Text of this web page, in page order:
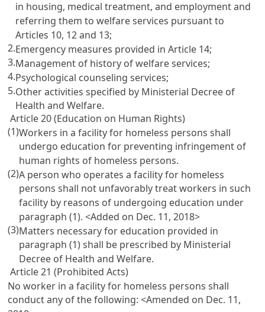
in housing, medical treatment, and employment and
referring them to welfare services pursuant to
Articles 10, 12 and 13;
2.Emergency measures provided inArticle 14;
3.Management of history of welfare services;
4.Psychological counseling services;
5.Other activities specified by Ministerial Decree of
Health and Welfare.
Article 20 (Education on Human Rights)
(1)Workers in a facility for homeless persons shall
undergo education for preventing infringement of
human rights of homeless persons.
(2)A person who operates a facility for homeless
persons shall not unfavorably treat workers in such
facility by reasons of undergoing education under
paragraph (1). <Added on Dec. 11, 2018>
(3)Matters necessary for education provided in
paragraph (1) shall be prescribed by Ministerial
Decree of Health and Welfare.
Article 21 (Prohibited Acts)
No worker in a facility for homeless persons shall
conduct any of the following: <Amended on Dec. 11,